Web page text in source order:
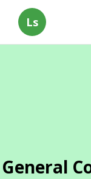
Ls
General